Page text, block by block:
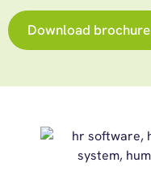
Download brochure